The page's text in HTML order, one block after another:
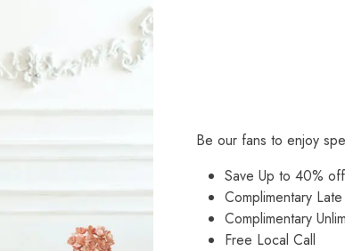
Be our fans to enjoy
Save Up to 40%
Complimentary
Complimentary
Free Local Call